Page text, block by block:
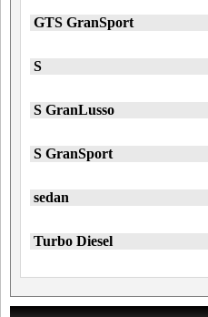
GTS GranSport
S
S GranLusso
S GranSport
sedan
Turbo Diesel